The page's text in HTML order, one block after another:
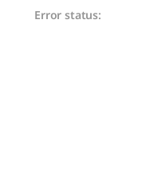
Error status: